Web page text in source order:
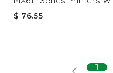
$ 76.55
1